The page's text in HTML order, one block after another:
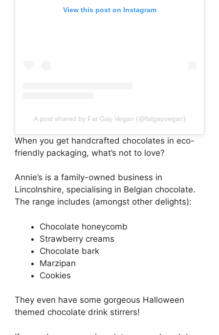
View this post on Instagram
A post shared by Fat Gay Vegan (@fatgayvegan)
When you get handcrafted chocolates in eco-
friendly packaging, what’s not to love?
Annie’s is a family-owned business in
Lincolnshire, specialising in Belgian chocolate.
The range includes (amongst other delights):
Chocolate honeycomb
Strawberry creams
Chocolate bark
Marzipan
Cookies
They even have some gorgeous Halloween
themed chocolate drink stirrers!